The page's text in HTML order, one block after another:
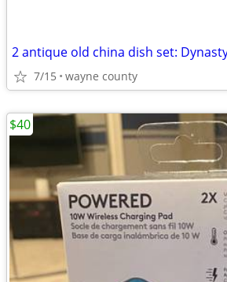
7/15 wayne county
$40